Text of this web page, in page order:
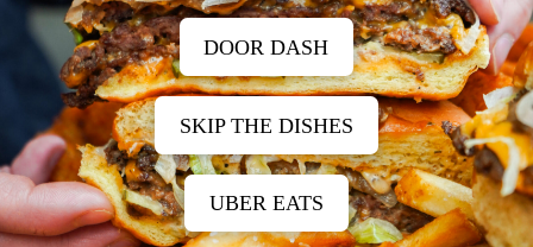
DOOR DASH
SKIP THE DISHES
UBER EATS